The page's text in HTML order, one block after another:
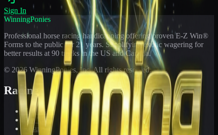
Sign In
WinningPonies
Professional horse racing handicapping offering proven E-Z Win®
Forms to the public for 21 years. Simplifying exotic wagering for
better results at 90 tracks in the US and Canada.
© 2026 WinningPonies, Inc. All rights reserved.
Racing
Toteboard
Big 'Uns
Results